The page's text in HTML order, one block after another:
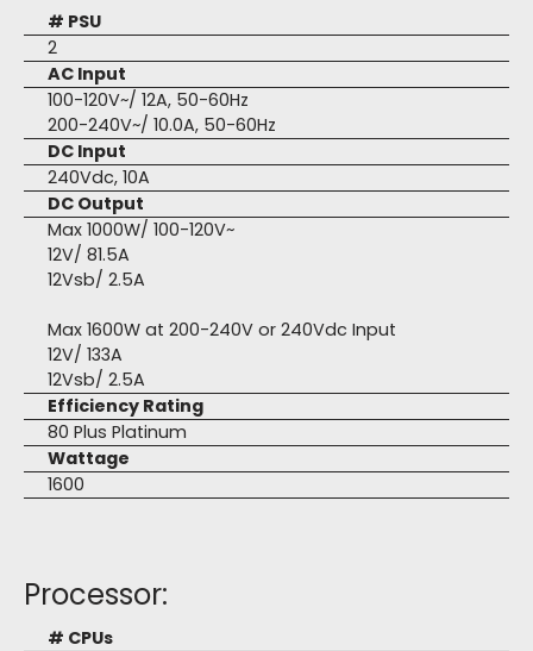
# PSU
2
AC Input
100-120V~/ 12A, 50-60Hz
200-240V~/ 10.0A, 50-60Hz
DC Input
240Vdc, 10A
DC Output
Max 1000W/ 100-120V~
12V/ 81.5A
12Vsb/ 2.5A
Max 1600W at 200-240V or 240Vdc Input
12V/ 133A
12Vsb/ 2.5A
Efficiency Rating
80 Plus Platinum
Wattage
1600
Processor:
# CPUs